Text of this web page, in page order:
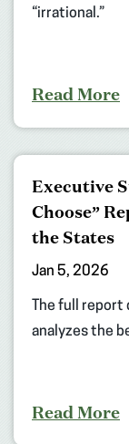
“irrational.”
Read More
Executive
Choose”
the States
Jan 5, 2026
The full
analyzes the
Read More